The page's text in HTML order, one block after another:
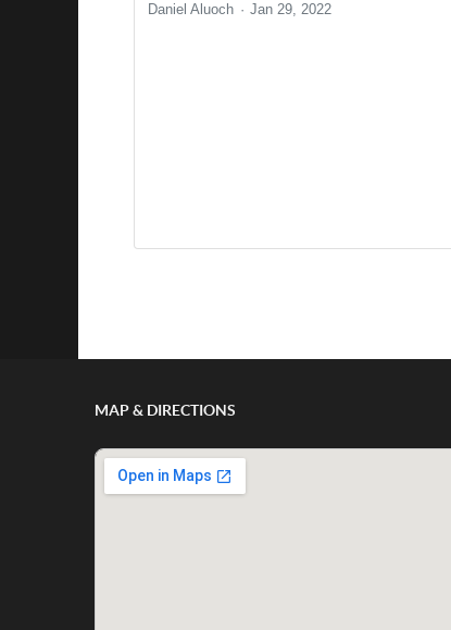
Daniel Aluoch Jan 29, 2022
MAP & DIRECTIONS